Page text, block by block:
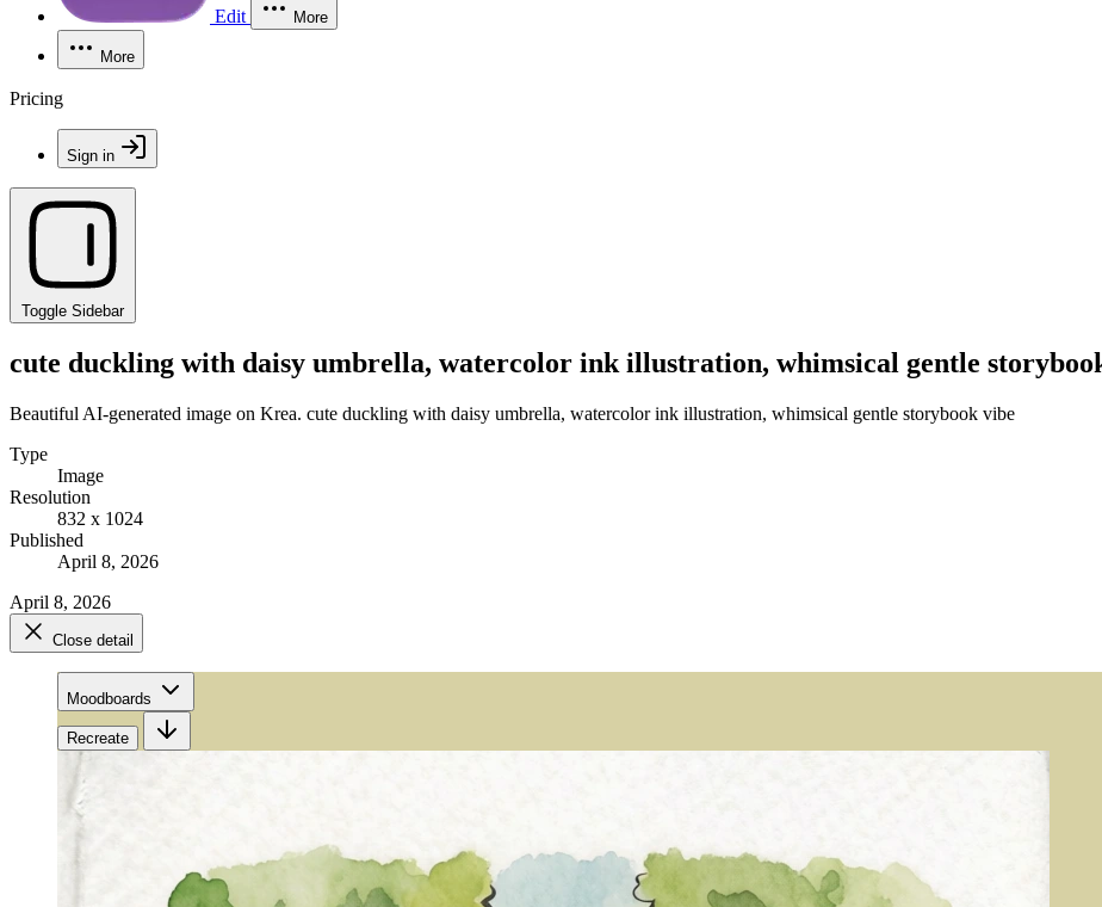
Edit More
More
Pricing
Sign in
Toggle Sidebar
cute duckling with daisy umbrella, watercolor ink illustration, whimsical gentle
Beautiful AI-generated image on Krea. cute duckling with daisy umbrella, watercolor ink illustration, whimsical gentle storybook vibe
Type
Image
Resolution
832 x 1024
Published
April 8, 2026
April 8, 2026
Close detail
Moodboards
Recreate